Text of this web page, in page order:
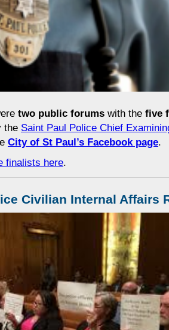
two public forums with the five
the Saint Paul Police Chief
City of St Paul’s Facebook page.
finalists here.
Civilian Internal Affairs